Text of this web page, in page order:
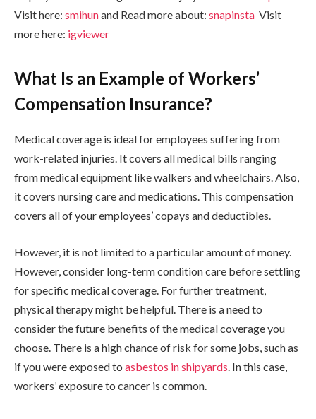
Visit here: smihunand Read more about: snapinsta Visit
more here: igviewer
What Is an Example of Workers’
Compensation Insurance?
Medical coverage is ideal for employees suffering from
work-related injuries. It covers all medical bills ranging
from medical equipment like walkers and wheelchairs. Also,
it covers nursing care and medications. This compensation
covers all of your employees’ copays and deductibles.
However, it is not limited to a particular amount of money.
However, consider long-term condition care before settling
for specific medical coverage. For further treatment,
physical therapy might be helpful. There is a need to
consider the future benefits of the medical coverage you
choose. There is a high chance of risk for some jobs, such as
if you were exposed to asbestos in shipyards. In this case,
workers’ exposure to cancer is common.